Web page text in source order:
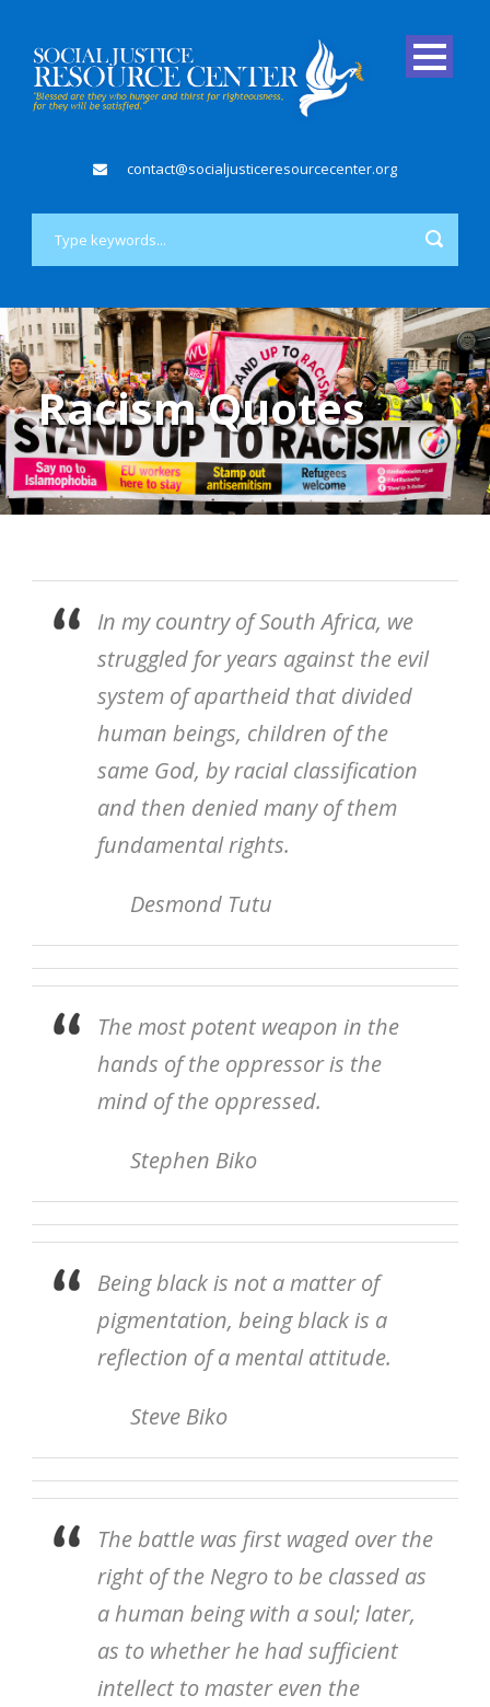
contact@socialjusticeresourcecenter.org
Racism Quotes
In my country of South Africa, we
struggled for years against the evil
system of apartheid that divided
human beings, children of the
same God, by racial classification
and then denied many of them
fundamental rights.
Desmond Tutu
The most potent weapon in the
hands of the oppressor is the
mind of the oppressed.
Stephen Biko
Being black is not a matter of
pigmentation, being black is a
reflection of a mental attitude.
Steve Biko
The battle was first waged over the
right of the Negro to be classed as
a human being with a soul; later,
as to whether he had sufficient
intellect to master even the